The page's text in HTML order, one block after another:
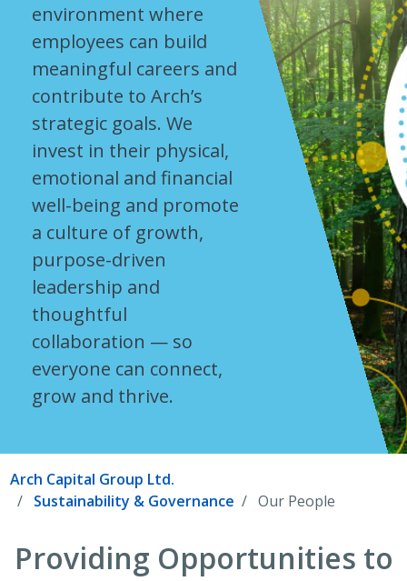
environment where
employees can build
meaningful careers and
contribute to Arch’s
strategic goals. We
invest in their physical,
emotional and financial
well-being and promote
a culture of growth,
purpose-driven
leadership and
thoughtful
collaboration — so
everyone can connect,
grow and thrive.
Arch Capital Group Ltd.
Sustainability & Governance
Our People
Providing Opportunities to